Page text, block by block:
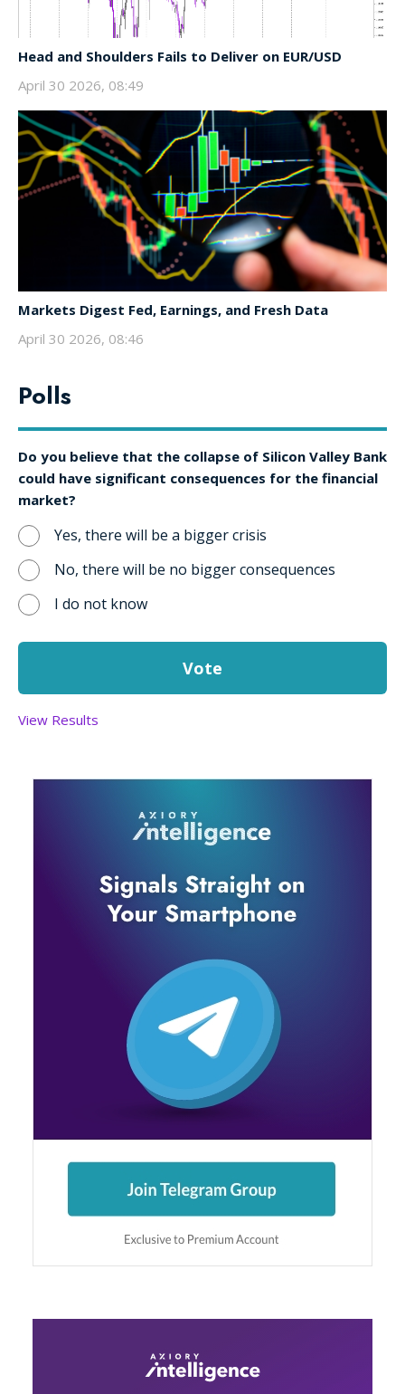
Head and Shoulders Fails to Deliver on EUR/USD
April 30 2026, 08:49
Markets Digest Fed, Earnings, and Fresh Data
April 30 2026, 08:46
Polls
Do you believe that the collapse of Silicon Valley Bank
could have significant consequences for the financial
market?
Yes, there will be a bigger crisis
No, there will be no bigger consequences
I do not know
View Results